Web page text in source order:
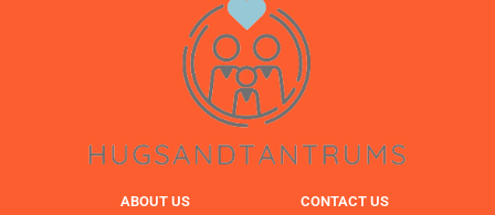
ABOUT US CONTACT US